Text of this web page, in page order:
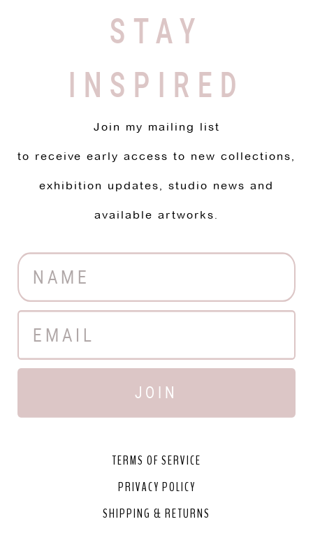
STAY
INSPIRED
Join my mailing list
to receive early access to new collections,
exhibition updates, studio news and
available artworks.
JOIN
TERMS OF SERVICE
PRIVACY POLICY
SHIPPING & RETURNS